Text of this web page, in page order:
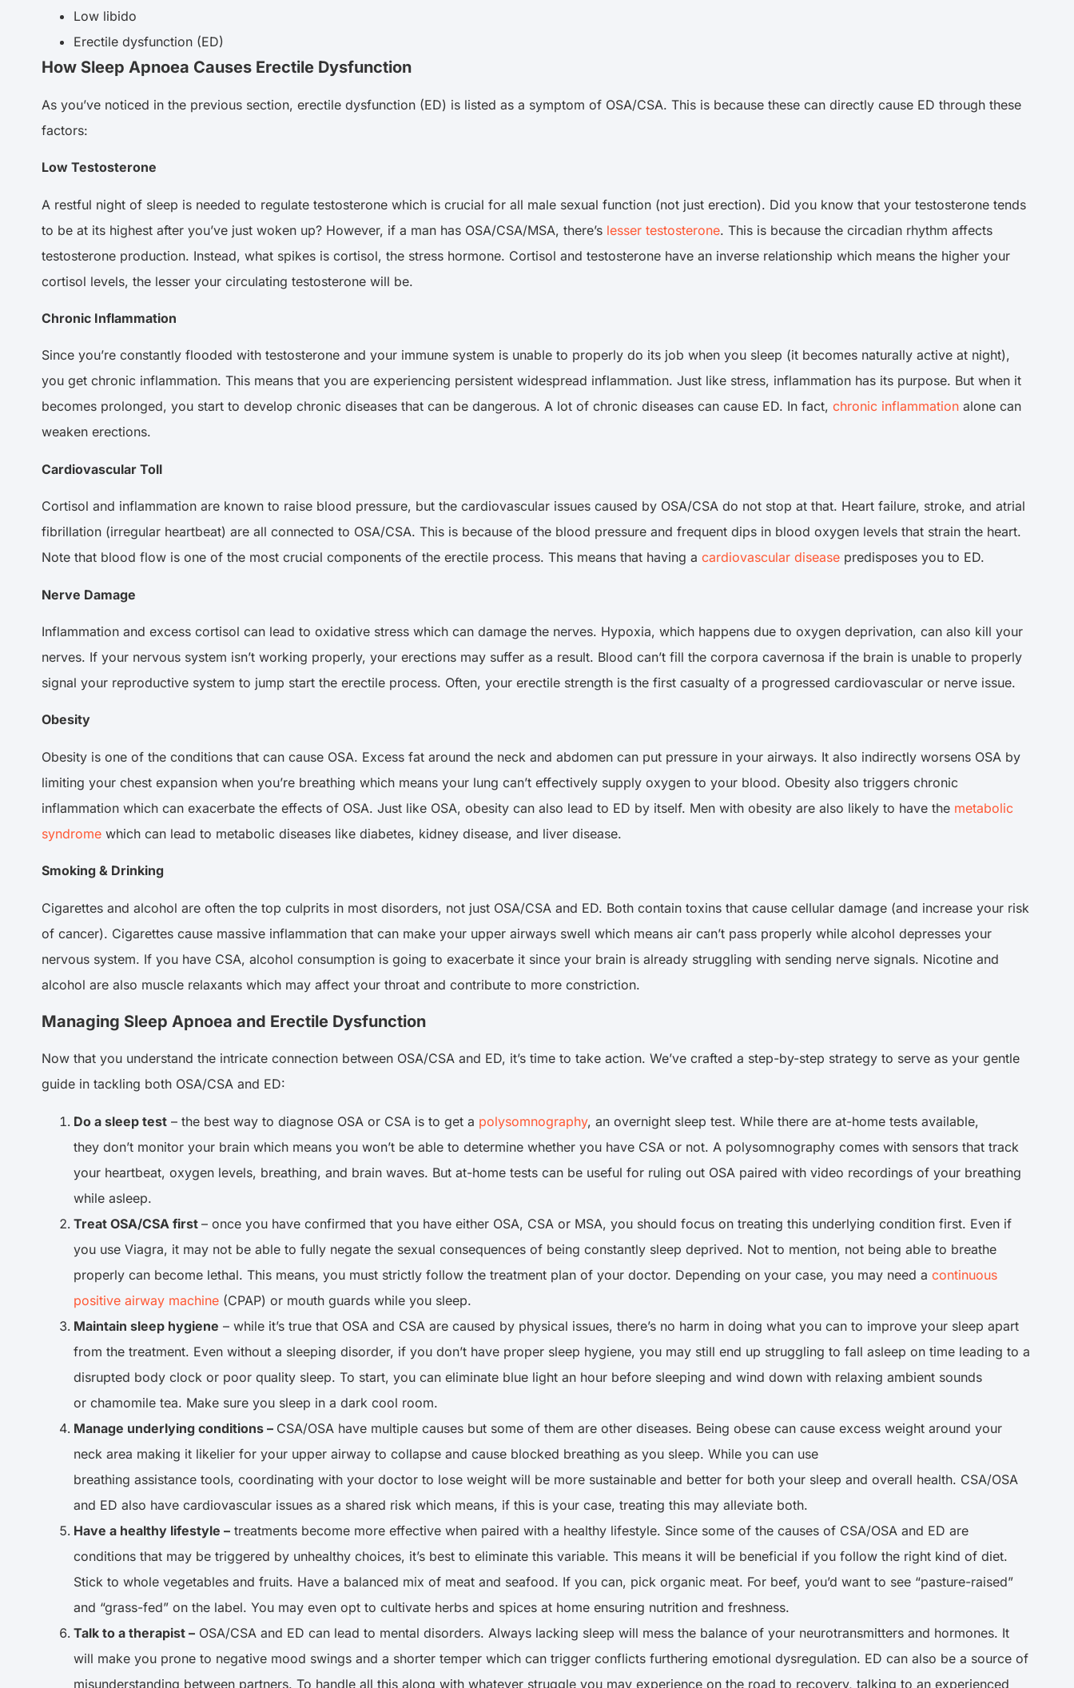
Low libido
Erectile dysfunction (ED)
How Sleep Apnoea Causes Erectile Dysfunction
As you’ve noticed in the previous section, erectile dysfunction (ED) is listed as a symptom of OSA/CSA. This is because these can directly cause ED through these
factors:
Low Testosterone
A restful night of sleep is needed to regulate testosterone which is crucial for all male sexual function (not just erection). Did you know that your testosterone tends
to be at its highest after you’ve just woken up? However, if a man has OSA/CSA/MSA, there’s lesser testosterone. This is because the circadian rhythm affects
testosterone production. Instead, what spikes is cortisol, the stress hormone. Cortisol and testosterone have an inverse relationship which means the higher your
cortisol levels, the lesser your circulating testosterone will be.
Chronic Inflammation
Since you’re constantly flooded with testosterone and your immune system is unable to properly do its job when you sleep (it becomes naturally active at night),
you get chronic inflammation. This means that you are experiencing persistent widespread inflammation. Just like stress, inflammation has its purpose. But when it
becomes prolonged, you start to develop chronic diseases that can be dangerous. A lot of chronic diseases can cause ED. In fact, chronic inflammation alone can
weaken erections.
Cardiovascular Toll
Cortisol and inflammation are known to raise blood pressure, but the cardiovascular issues caused by OSA/CSA do not stop at that. Heart failure, stroke, and atrial
fibrillation (irregular heartbeat) are all connected to OSA/CSA. This is because of the blood pressure and frequent dips in blood oxygen levels that strain the heart.
Note that blood flow is one of the most crucial components of the erectile process. This means that having a cardiovascular disease predisposes you to ED.
Nerve Damage
Inflammation and excess cortisol can lead to oxidative stress which can damage the nerves. Hypoxia, which happens due to oxygen deprivation, can also kill your
nerves. If your nervous system isn’t working properly, your erections may suffer as a result. Blood can’t fill the corpora cavernosa if the brain is unable to properly
signal your reproductive system to jump start the erectile process. Often, your erectile strength is the first casualty of a progressed cardiovascular or nerve issue.
Obesity
Obesity is one of the conditions that can cause OSA. Excess fat around the neck and abdomen can put pressure in your airways. It also indirectly worsens OSA by
limiting your chest expansion when you’re breathing which means your lung can’t effectively supply oxygen to your blood. Obesity also triggers chronic
inflammation which can exacerbate the effects of OSA. Just like OSA, obesity can also lead to ED by itself. Men with obesity are also likely to have the metabolic
syndrome which can lead to metabolic diseases like diabetes, kidney disease, and liver disease.
Smoking & Drinking
Cigarettes and alcohol are often the top culprits in most disorders, not just OSA/CSA and ED. Both contain toxins that cause cellular damage (and increase your risk
of cancer). Cigarettes cause massive inflammation that can make your upper airways swell which means air can’t pass properly while alcohol depresses your
nervous system. If you have CSA, alcohol consumption is going to exacerbate it since your brain is already struggling with sending nerve signals. Nicotine and
alcohol are also muscle relaxants which may affect your throat and contribute to more constriction.
Managing Sleep Apnoea and Erectile Dysfunction
Now that you understand the intricate connection between OSA/CSA and ED, it’s time to take action. We’ve crafted a step-by-step strategy to serve as your gentle
guide in tackling both OSA/CSA and ED:
Do a sleep test – the best way to diagnose OSA or CSA is to get a polysomnography, an overnight sleep test. While there are at-home tests available,
they don’t monitor your brain which means you won’t be able to determine whether you have CSA or not. A polysomnography comes with sensors that track
your heartbeat, oxygen levels, breathing, and brain waves. But at-home tests can be useful for ruling out OSA paired with video recordings of your breathing
while asleep.
Treat OSA/CSA first – once you have confirmed that you have either OSA, CSA or MSA, you should focus on treating this underlying condition first. Even if
you use Viagra, it may not be able to fully negate the sexual consequences of being constantly sleep deprived. Not to mention, not being able to breathe
properly can become lethal. This means, you must strictly follow the treatment plan of your doctor. Depending on your case, you may need a continuous
positive airway machine (CPAP) or mouth guards while you sleep.
Maintain sleep hygiene – while it’s true that OSA and CSA are caused by physical issues, there’s no harm in doing what you can to improve your sleep apart
from the treatment. Even without a sleeping disorder, if you don’t have proper sleep hygiene, you may still end up struggling to fall asleep on time leading to a
disrupted body clock or poor quality sleep. To start, you can eliminate blue light an hour before sleeping and wind down with relaxing ambient sounds
or chamomile tea. Make sure you sleep in a dark cool room.
Manage underlying conditions – CSA/OSA have multiple causes but some of them are other diseases. Being obese can cause excess weight around your
neck area making it likelier for your upper airway to collapse and cause blocked breathing as you sleep. While you can use
breathing assistance tools, coordinating with your doctor to lose weight will be more sustainable and better for both your sleep and overall health. CSA/OSA
and ED also have cardiovascular issues as a shared risk which means, if this is your case, treating this may alleviate both.
Have a healthy lifestyle – treatments become more effective when paired with a healthy lifestyle. Since some of the causes of CSA/OSA and ED are
conditions that may be triggered by unhealthy choices, it’s best to eliminate this variable. This means it will be beneficial if you follow the right kind of diet.
Stick to whole vegetables and fruits. Have a balanced mix of meat and seafood. If you can, pick organic meat. For beef, you’d want to see “pasture-raised”
and “grass-fed” on the label. You may even opt to cultivate herbs and spices at home ensuring nutrition and freshness.
Talk to a therapist – OSA/CSA and ED can lead to mental disorders. Always lacking sleep will mess the balance of your neurotransmitters and hormones. It
will make you prone to negative mood swings and a shorter temper which can trigger conflicts furthering emotional dysregulation. ED can also be a source of
misunderstanding between partners. To handle all this along with whatever struggle you may experience on the road to recovery, talking to an experienced